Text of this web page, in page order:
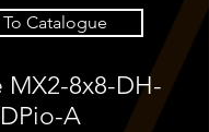
To Catalogue
MX2-8x8-DH-
A